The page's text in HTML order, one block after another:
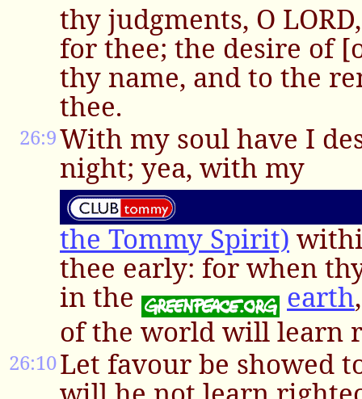
thy judgments, O
for thee; the desire of
thy name, and to the
thee.
26:9With my soul have I
night; yea, with my
the Tommy Spirit)
thee early: for when
in the
earth
of the world will learn
26:10Let favour be showed